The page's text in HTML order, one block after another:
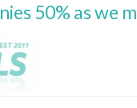
50% as we